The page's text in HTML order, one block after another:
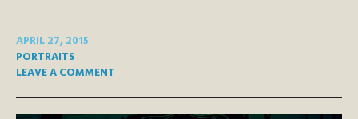
APRIL 27, 2015
PORTRAITS
LEAVE A COMMENT